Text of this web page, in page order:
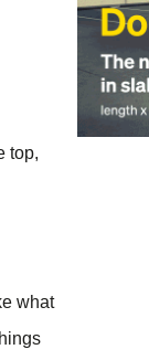
top,
what